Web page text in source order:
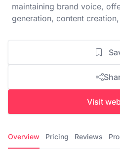
maintaining brand voice,
generation, content
Visit
Overview Pricing Reviews